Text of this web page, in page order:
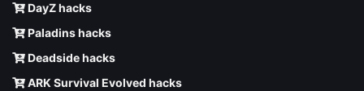
DayZ hacks
Paladins hacks
Deadside hacks
ARK Survival Evolved hacks